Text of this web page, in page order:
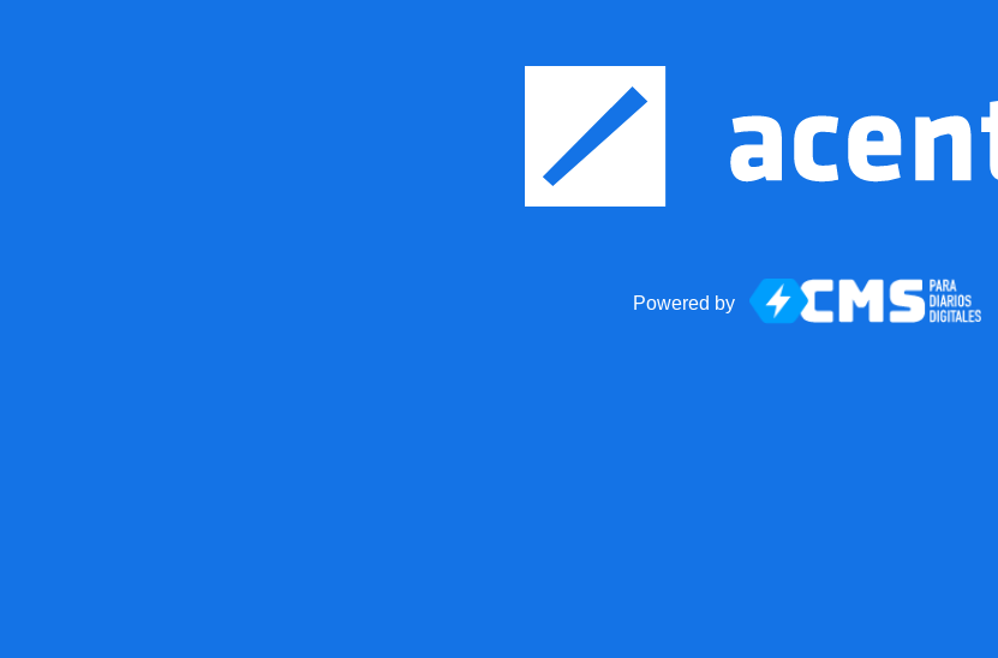
Powered by